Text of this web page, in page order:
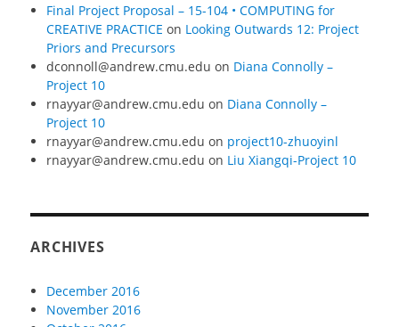
Final Project Proposal – 15-104 • COMPUTING for
CREATIVE PRACTICE on Looking Outwards 12: Project
Priors and Precursors
dconnoll@andrew.cmu.edu on Diana Connolly –
Project 10
rnayyar@andrew.cmu.edu on Diana Connolly –
Project 10
rnayyar@andrew.cmu.edu on project10-zhuoyinl
rnayyar@andrew.cmu.edu on Liu Xiangqi-Project 10
ARCHIVES
December 2016
November 2016